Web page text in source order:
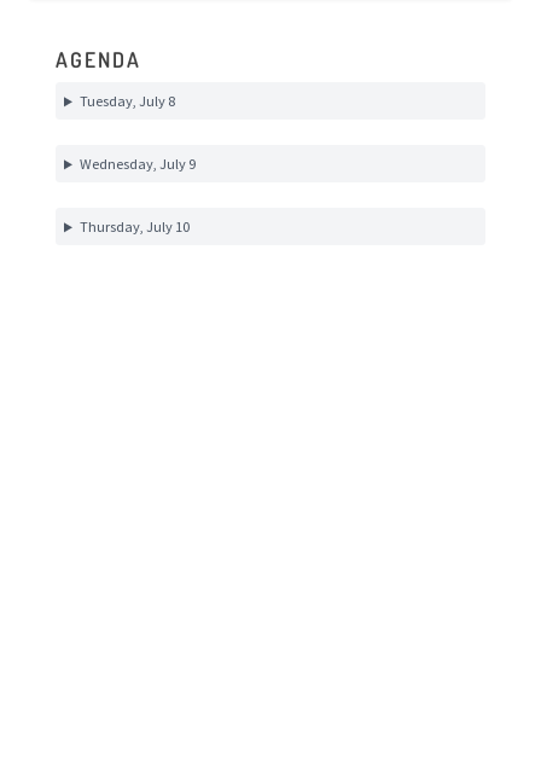
AGENDA
Tuesday, July 8
Wednesday, July 9
Thursday, July 10